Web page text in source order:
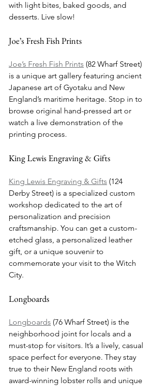
with light bites, baked goods, and
desserts. Live slow!
Joe’s Fresh Fish Prints
Joe’s Fresh Fish Prints (82 Wharf Street)
is a unique art gallery featuring ancient
Japanese art of Gyotaku and New
England’s maritime heritage. Stop in to
browse original hand-pressed art or
watch a live demonstration of the
printing process.
King Lewis Engraving & Gifts
King Lewis Engraving & Gifts (124
Derby Street) is a specialized custom
workshop dedicated to the art of
personalization and precision
craftsmanship. You can get a custom-
etched glass, a personalized leather
gift, or a unique souvenir to
commemorate your visit to the Witch
City.
Longboards
Longboards (76 Wharf Street) is the
neighborhood joint for locals and a
must-stop for visitors. It’s a lively, casual
space perfect for everyone. They stay
true to their New England roots with
award-winning lobster rolls and unique